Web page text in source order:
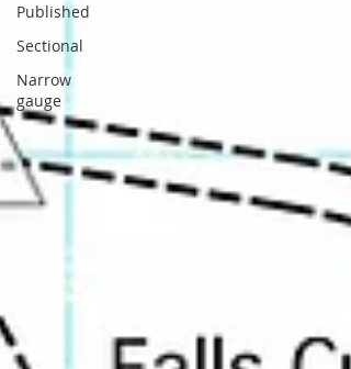
Published
Sectional
Narrow
gauge